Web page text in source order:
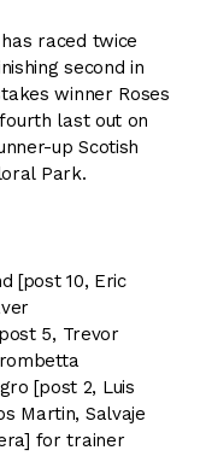
raced twice
second in
winner Roses
last out on
up Scotish
Park.
[post 10, Eric
5, Trevor
[post 2, Luis
Martin, Salvaje
for trainer